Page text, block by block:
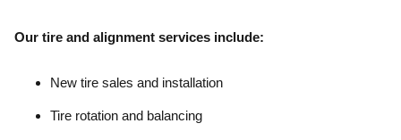
Our tire and alignment services include:
New tire sales and installation
Tire rotation and balancing